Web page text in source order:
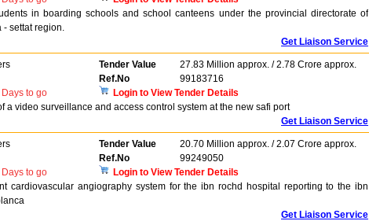
in boarding schools and school canteens under the provincial directorate of
- settat region.
Get Liaison Service
Tender Value
27.83 Million approx. / 2.78 Crore approx.
Ref.No
99183716
Days to go
Login to View Tender Details
a video surveillance and access control system at the new safi port
Get Liaison Service
Tender Value
20.70 Million approx. / 2.07 Crore approx.
Ref.No
99249050
Days to go
Login to View Tender Details
cardiovascular angiography system for the ibn rochd hospital reporting to the ibn
Get Liaison Service